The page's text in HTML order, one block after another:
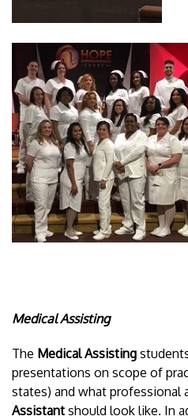
Medical Assisting
The Medical Assisting
presentations on scope of
states) and what professional
Assistant should look like. In